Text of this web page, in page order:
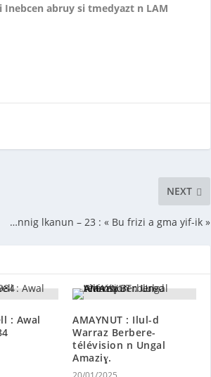
Inebcen abruy si tmedyazt n LAM
NEXT
…nnig lkanun – 23 : « Bu frizi a gma yif-ik »
: Awal
AMAYNUT : Ilul-d
Warraz Berbere-
télévision n Ungal
Amaziɣ.